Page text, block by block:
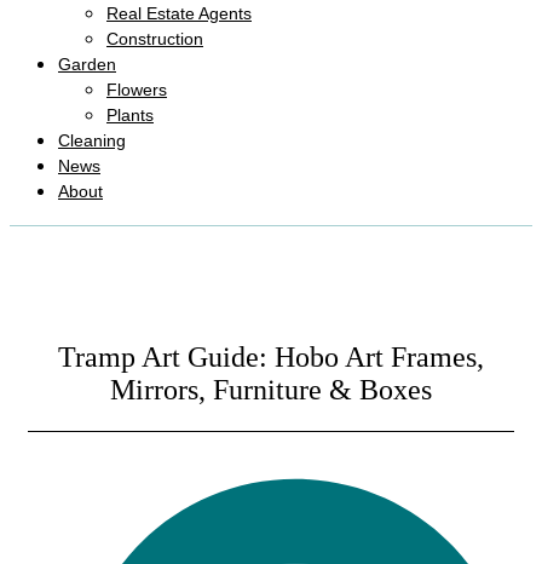
Real Estate Agents
Construction
Garden
Flowers
Plants
Cleaning
News
About
Tramp Art Guide: Hobo Art Frames,
Mirrors, Furniture & Boxes